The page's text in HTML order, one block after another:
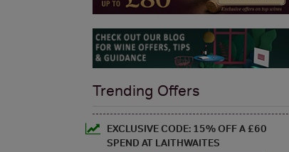
Trending Offers
EXCLUSIVE CODE: 15% OFF A £60
SPEND AT LAITHWAITES